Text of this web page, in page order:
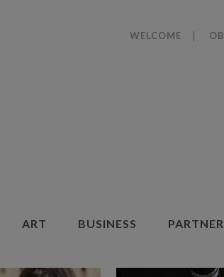
WELCOME
ART BUSINESS